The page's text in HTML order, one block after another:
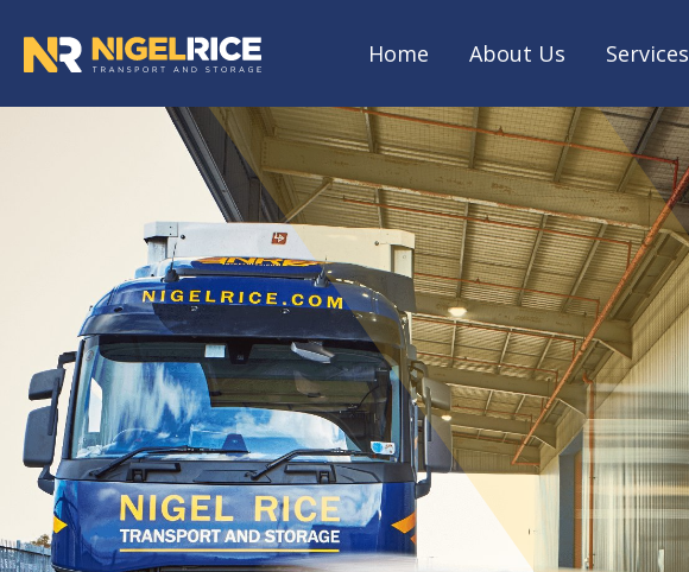
Home About Us Services